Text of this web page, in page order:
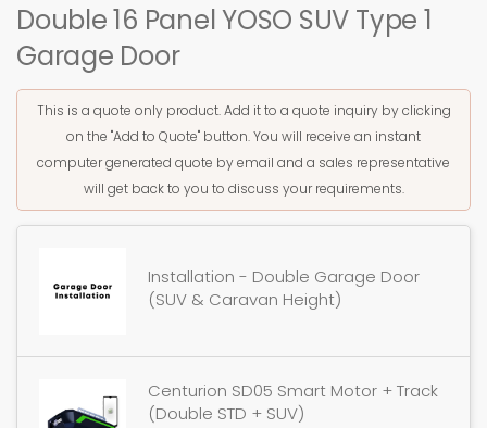
Double 16 Panel YOSO SUV Type 1
Garage Door
This is a quote only product. Add it to a quote inquiry by clicking
on the "Add to Quote" button. You will receive an instant
computer generated quote by email and a sales representative
will get back to you to discuss your requirements.
Installation - Double Garage Door
(SUV & Caravan Height)
Centurion SD05 Smart Motor + Track
(Double STD + SUV)